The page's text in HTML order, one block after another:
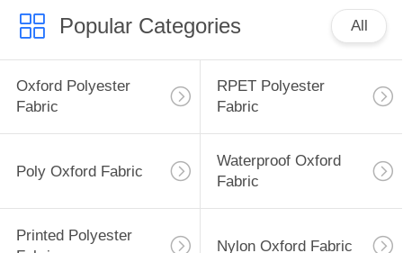
Popular Categories All
Oxford Polyester
Fabric
RPET Polyester
Fabric
Poly Oxford Fabric
Waterproof Oxford
Fabric
Printed Polyester
Nylon Oxford Fabric